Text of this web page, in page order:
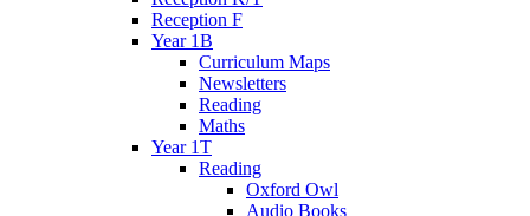
Reception F
Year 1B
Curriculum Maps
Newsletters
Reading
Maths
Year 1T
Reading
Oxford Owl
Audio Books